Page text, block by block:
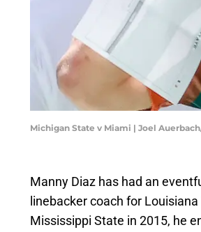
Michigan State v Miami | Joel
Manny Diaz has had an
linebacker coach for
Mississippi State in 2015, he